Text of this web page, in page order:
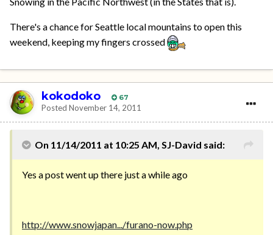
There's a chance for Seattle local mountains to open this
weekend, keeping my fingers crossed
kokodoko 67
Posted November 14, 2011
On 11/14/2011 at 10:25 AM, SJ-David said:
Yes a post went up there just a while ago
http://www.snowjapan.../furano-now.php